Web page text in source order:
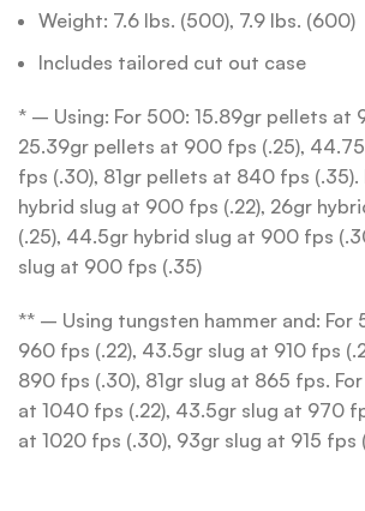
Weight: 7.6 lbs. (500), 7.9 lbs. (600)
Includes tailored cut out case
* – Using: For 500: 15.89gr pellets at
25.39gr pellets at 900 fps (.25),
fps (.30), 81gr pellets at 840 fps (.35).
hybrid slug at 900 fps (.22), 26gr
(.25), 44.5gr hybrid slug at 900 fps
slug at 900 fps (.35)
** – Using tungsten hammer and: For
960 fps (.22), 43.5gr slug at 910 fps
890 fps (.30), 81gr slug at 865 fps.
at 1040 fps (.22), 43.5gr slug at 970
at 1020 fps (.30), 93gr slug at 915 fps